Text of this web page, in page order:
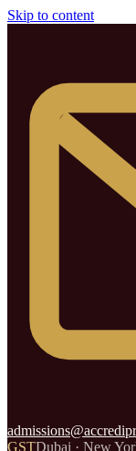
Skip to content
GSTDubai · New